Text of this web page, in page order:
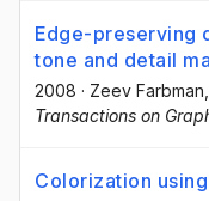
Edge-preserving
tone and detail
2008 · Zeev Farbman
Transactions on
Colorization